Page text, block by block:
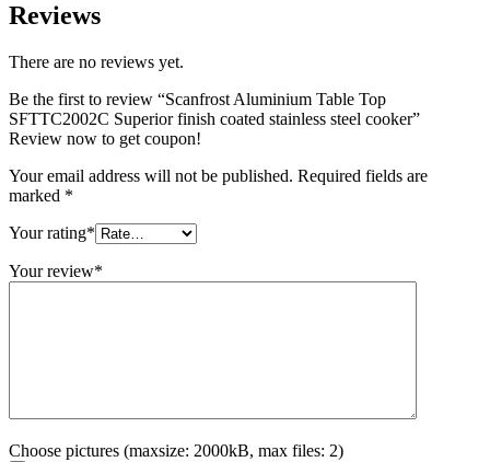
Reviews
There are no reviews yet.
Be the first to review “Scanfrost Aluminium Table Top
SFTTC2002C Superior finish coated stainless steel cooker”
Review now to get coupon!
Your email address will not be published. Required fields are
marked *
Your rating*
Your review*
Choose pictures (maxsize: 2000kB, max files: 2)